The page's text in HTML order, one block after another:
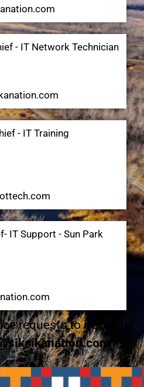
- IT Network Technician
- IT Training
IT Support - Sun Park
requests to be made